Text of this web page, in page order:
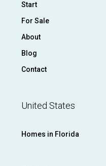
Start
For Sale
About
Blog
Contact
United States
Homes in Florida